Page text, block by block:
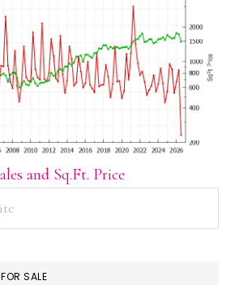
and Sq.Ft. Price
SALE